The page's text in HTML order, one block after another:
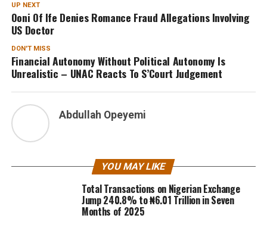
UP NEXT
Ooni Of Ife Denies Romance Fraud Allegations Involving
US Doctor
DON'T MISS
Financial Autonomy Without Political Autonomy Is
Unrealistic – UNAC Reacts To S’Court Judgement
Abdullah Opeyemi
YOU MAY LIKE
Total Transactions on Nigerian Exchange
Jump 240.8% to ₦6.01 Trillion in Seven
Months of 2025